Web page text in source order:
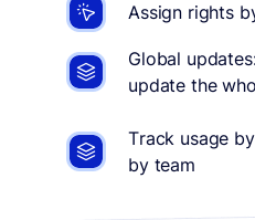
Assign rights
Global
update the
Track usage
by team